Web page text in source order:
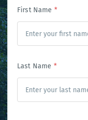
First Name *
Last Name *